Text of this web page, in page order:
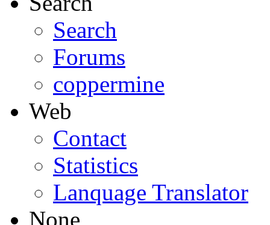
Search
Forums
coppermine
Web
Contact
Statistics
Lanquage Translator
None